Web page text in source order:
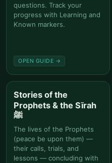
questions. Track your
progress with Learning and
Known markers.
OPEN GUIDE →
Stories of the
Prophets & the Sīrah
ﷺ
The lives of the Prophets
(peace be upon them) —
their calls, trials, and
lessons — concluding with